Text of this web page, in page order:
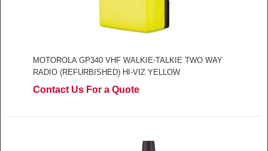
MOTOROLA GP340 VHF WALKIE-TALKIE TWO WAY
RADIO (REFURBISHED) HI-VIZ YELLOW
Contact Us For a Quote